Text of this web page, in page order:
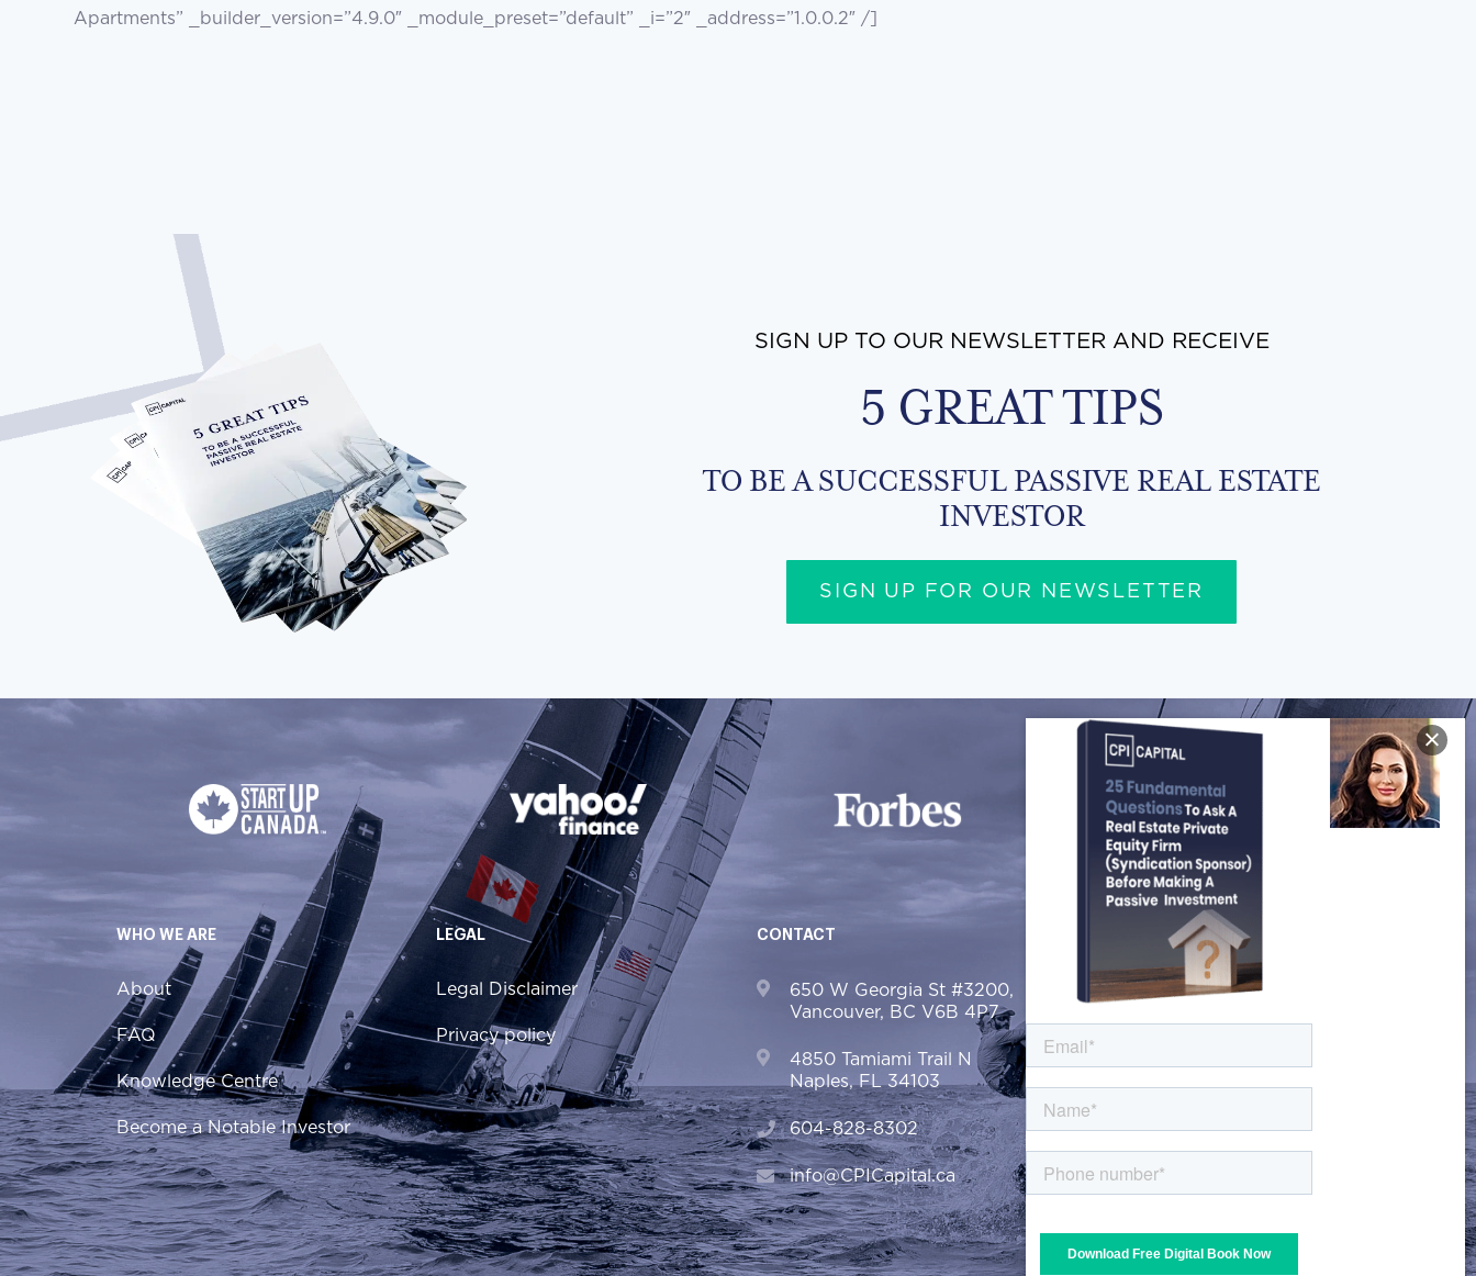
Apartments” _builder_version=”4.9.0″ _module_preset=”default” _i=”2″ _address=”1.0.0.2″ /]
SIGN UP TO OUR NEWSLETTER AND RECEIVE
5 GREAT TIPS
TO BE A SUCCESSFUL PASSIVE REAL ESTATE
INVESTOR
SIGN UP FOR OUR NEWSLETTER
WHO WE ARE
About
FAQ
Knowledge Centre
Become a Notable Investor
LEGAL
Legal Disclaimer
Privacy policy
CONTACT
650 W Georgia St #3200,
Vancouver, BC V6B 4P7
4850 Tamiami Trail N
Naples, FL 34103
604-828-8302
info@CPICapital.ca
FOLLOW US